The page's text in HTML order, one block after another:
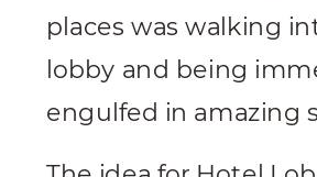
places was walking
lobby and being
engulfed in amazing